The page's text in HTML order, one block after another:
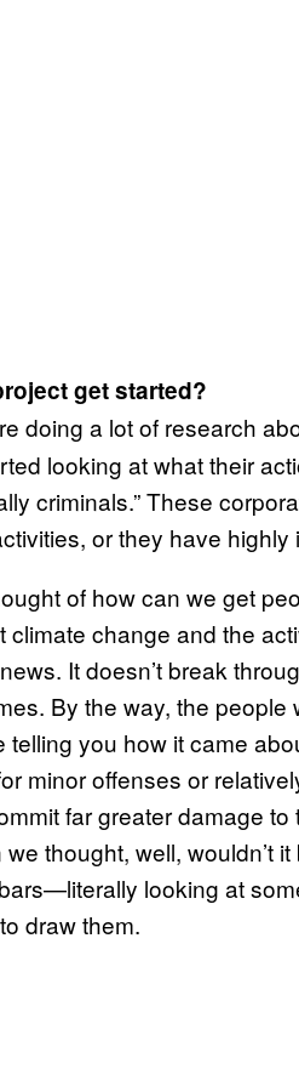
get started?
doing a lot of research
looking at what their
criminals.” These
or they have
of how can we get
climate change and the
It doesn’t break
By the way, the people
you how it came
minor offenses or
far greater damage
thought, well, wouldn’t
looking at
draw them.